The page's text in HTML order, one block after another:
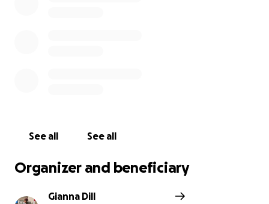
See all See all
Organizer and beneficiary
Gianna Dill